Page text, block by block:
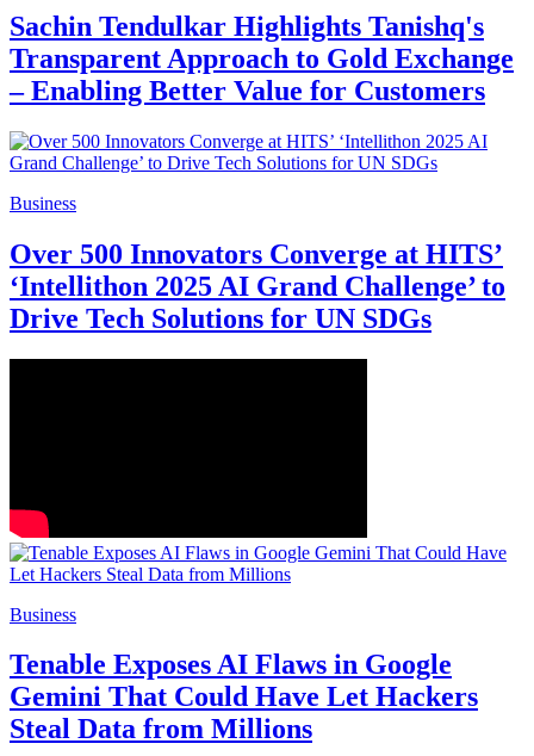
Sachin Tendulkar Highlights Tanishq's
Transparent Approach to Gold Exchange
– Enabling Better Value for Customers
Business
Over 500 Innovators Converge at HITS’
‘Intellithon 2025 AI Grand Challenge’ to
Drive Tech Solutions for UN SDGs
Business
Tenable Exposes AI Flaws in Google
Gemini That Could Have Let Hackers
Steal Data from Millions